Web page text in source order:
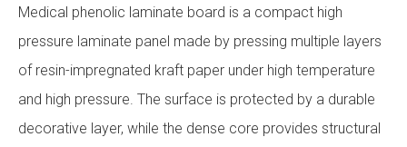
Medical phenolic laminate board is a compact high
pressure laminate panel made by pressing multiple layers
of resin-impregnated kraft paper under high temperature
and high pressure. The surface is protected by a durable
decorative layer, while the dense core provides structural